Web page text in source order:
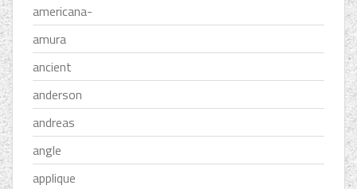
americana-
amura
ancient
anderson
andreas
angle
applique